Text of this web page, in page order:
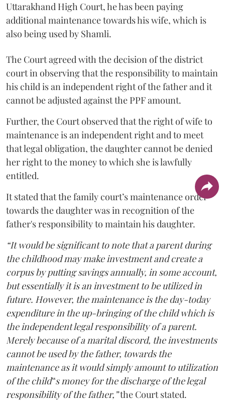
Uttarakhand High Court, he has been paying
additional maintenance towards his wife, which is
also being used by Shamli.
The Court agreed with the decision of the district
court in observing that the responsibility to maintain
his child is an independent right of the father and it
cannot be adjusted against the PPF amount.
Further, the Court observed that the right of wife to
maintenance is an independent right and to meet
that legal obligation, the daughter cannot be denied
her right to the money to which she is lawfully
entitled.
It stated that the family court’s maintenance order
towards the daughter was in recognition of the
father's responsibility to maintain his daughter.
“It would be significant to note that a parent during
the childhood may make investment and create a
corpus by putting savings annually, in some account,
but essentially it is an investment to be utilized in
future. However, the maintenance is the day-today
expenditure in the up-bringing of the child which is
the independent legal responsibility of a parent.
Merely because of a marital discord, the investments
cannot be used by the father, towards the
maintenance as it would simply amount to utilization
of the child‟s money for the discharge of the legal
responsibility of the father,”the Court stated.